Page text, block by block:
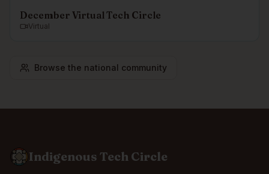
December Virtual Tech Circle
Virtual
Browse the national community
Indigenous Tech Circle